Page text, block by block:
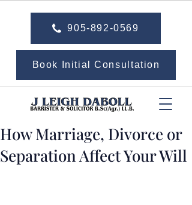
905-892-0569
Book Initial Consultation
How Marriage, Divorce or
Separation Affect Your Will